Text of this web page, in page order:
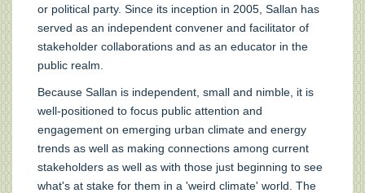
or political party. Since its inception in 2005, Sallan has
served as an independent convener and facilitator of
stakeholder collaborations and as an educator in the
public realm.
Because Sallan is independent, small and nimble, it is
well-positioned to focus public attention and
engagement on emerging urban climate and energy
trends as well as making connections among current
stakeholders as well as with those just beginning to see
what's at stake for them in a 'weird climate' world. The